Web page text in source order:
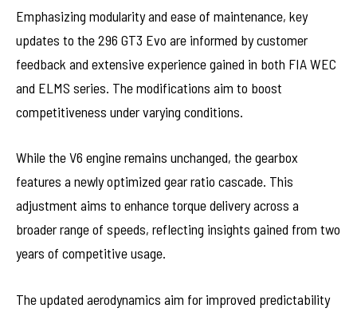
Emphasizing modularity and ease of maintenance, key
updates to the 296 GT3 Evo are informed by customer
feedback and extensive experience gained in both FIA WEC
and ELMS series. The modifications aim to boost
competitiveness under varying conditions.
While the V6 engine remains unchanged, the gearbox
features a newly optimized gear ratio cascade. This
adjustment aims to enhance torque delivery across a
broader range of speeds, reflecting insights gained from two
years of competitive usage.
The updated aerodynamics aim for improved predictability